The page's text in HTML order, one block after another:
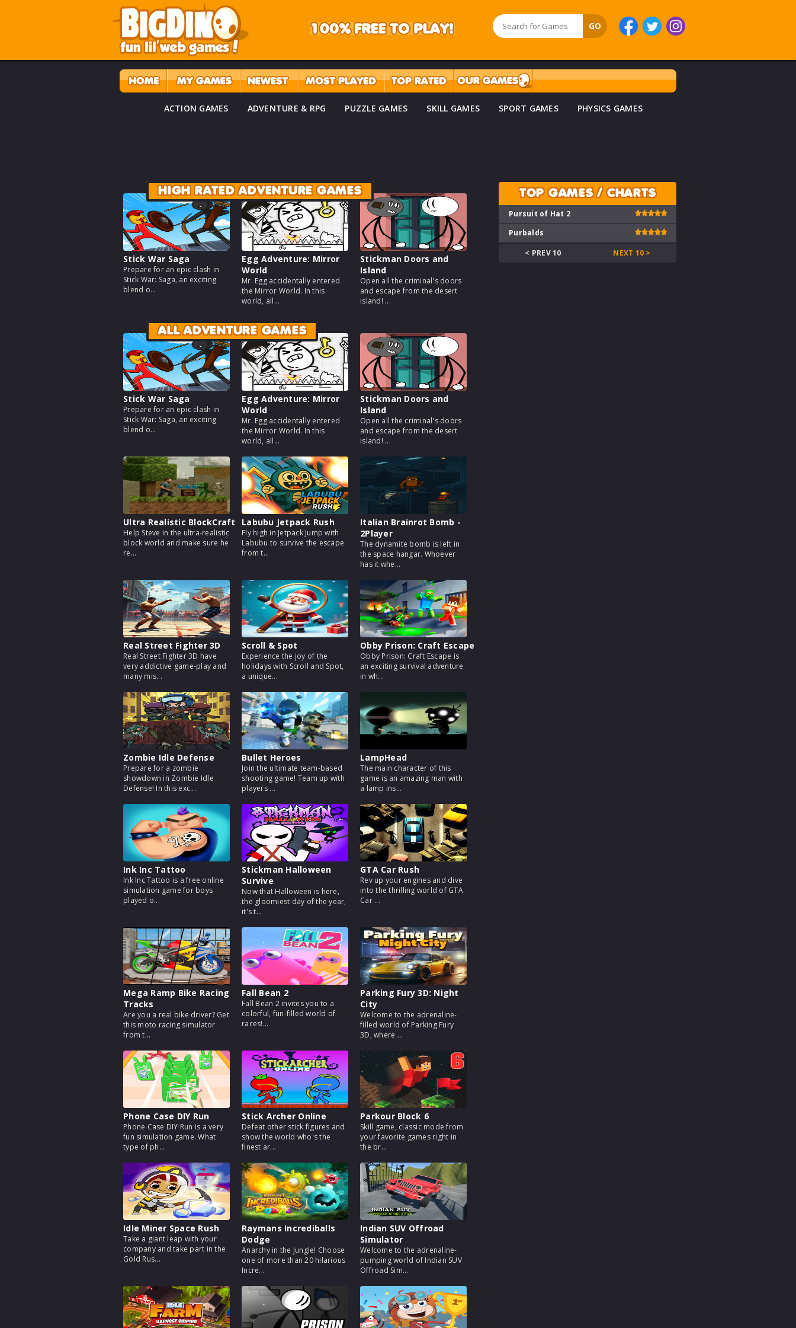
ACTION GAMES ADVENTURE & RPG PUZZLE GAMES SKILL GAMES SPORT GAMES PHYSICS GAMES
HIGH RATED ADVENTURE GAMES
Stick War Saga
Prepare for an epic clash in
Stick War: Saga, an exciting
blend o...
Egg Adventure: Mirror
World
Mr. Egg accidentally entered
the Mirror World. In this
world, all...
Stickman Doors and
Island
Open all the criminal's doors
and escape from the desert
island! ...
ALL ADVENTURE GAMES
Stick War Saga
Prepare for an epic clash in
Stick War: Saga, an exciting
blend o...
Egg Adventure: Mirror
World
Mr. Egg accidentally entered
the Mirror World. In this
world, all...
Stickman Doors and
Island
Open all the criminal's doors
and escape from the desert
island! ...
Ultra Realistic BlockCraft
Help Steve in the ultra-realistic
block world and make sure he
re...
Labubu Jetpack Rush
Fly high in Jetpack Jump with
Labubu to survive the escape
from t...
Italian Brainrot Bomb -
2Player
The dynamite bomb is left in
the space hangar. Whoever
has it whe...
Real Street Fighter 3D
Real Street Fighter 3D have
very addictive game-play and
many mis...
Scroll & Spot
Experience the joy of the
holidays with Scroll and Spot,
a unique...
Obby Prison: Craft Escape
Obby Prison: Craft Escape is
an exciting survival adventure
in wh...
Zombie Idle Defense
Prepare for a zombie
showdown in Zombie Idle
Defense! In this exc...
Bullet Heroes
Join the ultimate team-based
shooting game! Team up with
players ...
LampHead
The main character of this
game is an amazing man with
a lamp ins...
Ink Inc Tattoo
Ink Inc Tattoo is a free online
simulation game for boys
played o...
Stickman Halloween
Survive
Now that Halloween is here,
the gloomiest day of the year,
it's t...
GTA Car Rush
Rev up your engines and dive
into the thrilling world of GTA
Car ...
Mega Ramp Bike Racing
Tracks
Are you a real bike driver? Get
this moto racing simulator
from t...
Fall Bean 2
Fall Bean 2 invites you to a
colorful, fun-filled world of
races!...
Parking Fury 3D: Night
City
Welcome to the adrenaline-
filled world of Parking Fury
3D, where ...
Phone Case DIY Run
Phone Case DIY Run is a very
fun simulation game. What
type of ph...
Stick Archer Online
Defeat other stick figures and
show the world who's the
finest ar...
Parkour Block 6
Skill game, classic mode from
your favorite games right in
the br...
Idle Miner Space Rush
Take a giant leap with your
company and take part in the
Gold Rus...
Raymans Incrediballs
Dodge
Anarchy in the Jungle! Choose
one of more than 20 hilarious
Incre...
Indian SUV Offroad
Simulator
Welcome to the adrenaline-
pumping world of Indian SUV
Offroad Sim...
TOP GAMES / CHARTS
Pursuit of Hat 2
Purbalds
< PREV 10
NEXT 10 >